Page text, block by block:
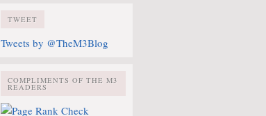
TWEET
Tweets by @TheM3Blog
COMPLIMENTS OF THE M3
READERS